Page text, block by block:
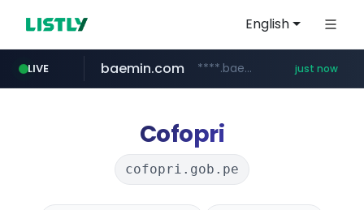
English
LIVE
youtube.com www.youtube.com/*****
baemin.com ****.baemin.com/*****/*****... just now
naver.com ***.****.naver.com/***
11st.co.kr ***.11st.co.kr/********/*****...
Cofopri
cofopri.gob.pe